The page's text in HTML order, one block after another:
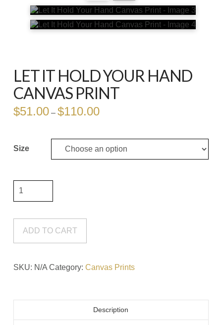
LET IT HOLD YOUR HAND
CANVAS PRINT
$51.00 – $110.00Price
$110.00
Size
Let
It
Your
Hand
Print
ADD TO CART
SKU: N/A Category: Canvas Prints
Description